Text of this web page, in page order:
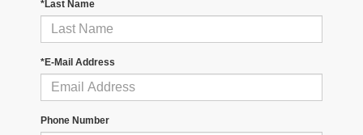
*Last Name
*E-Mail Address
Phone Number